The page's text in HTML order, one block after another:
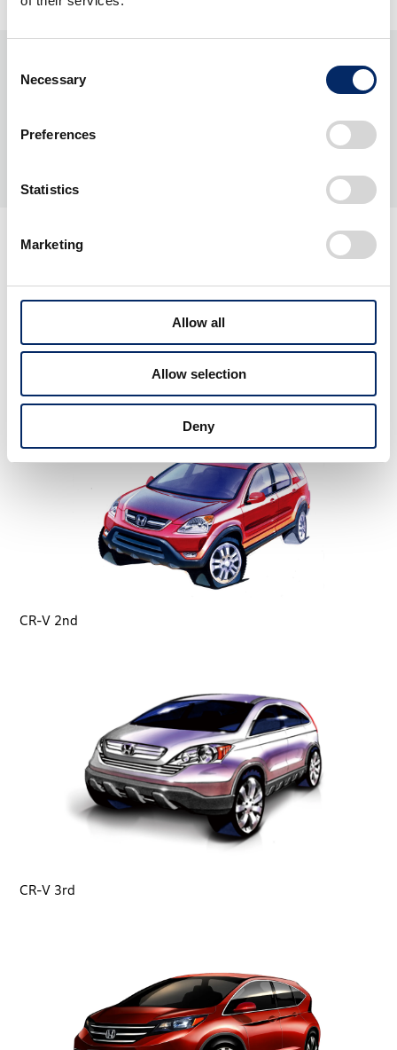
Selection
Necessary
Preferences
Statistics
Marketing
Allow all
Allow selection
Deny
Related Projects
CR-V 2nd
CR-V 3rd